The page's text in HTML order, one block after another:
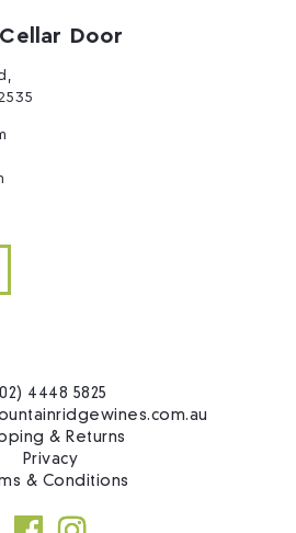
Door
4448 5825
& Returns
Privacy
& Conditions